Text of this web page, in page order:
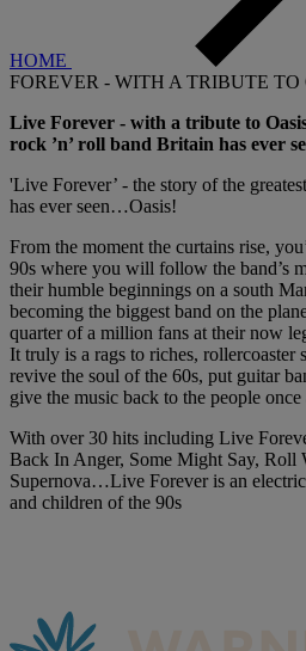
HOME
FOREVER - WITH A TRIBUTE TO
Live Forever - with a tribute to
rock ’n’ roll band Britain has ever
'Live Forever’ - the story of the
has ever seen…Oasis!
From the moment the curtains rise,
90s where you will follow the band’s
their humble beginnings on a south
becoming the biggest band on the
quarter of a million fans at their now
It truly is a rags to riches, rollercoaster
revive the soul of the 60s, put guitar
give the music back to the people once
With over 30 hits including Live
Back In Anger, Some Might Say, Roll
Supernova…Live Forever is an
and children of the 90s